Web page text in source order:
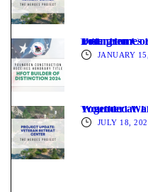
Youngren Construction Awarded Honorary Title: Homes For Our Troops Builder of Distinction
JANUARY
Wounded Warriors Can
JULY 18,